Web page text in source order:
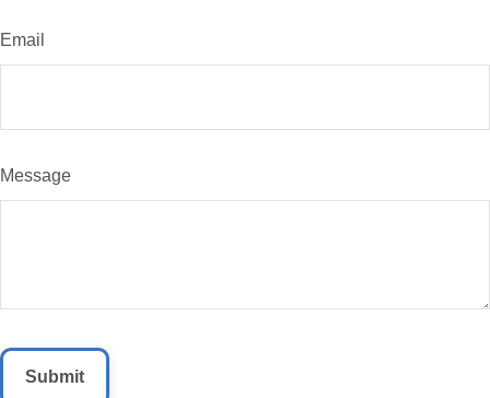
Email
Message